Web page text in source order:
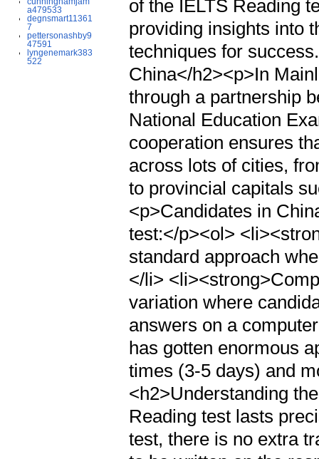
a479533
degnsmart11361
7
pettersonashby9
47591
lyngenemark383
522
of the IELTS Reading
providing insights into
techniques for
China</h2><p>In
through a partnership
National Education
cooperation ensures
across lots of cities,
to provincial capitals
<p>Candidates in
test:</p><ol>
standard approach
</li>
variation where
answers on a
has gotten enormous
times (3-5 days) and
<h2>Understanding
Reading test lasts
test, there is no extra